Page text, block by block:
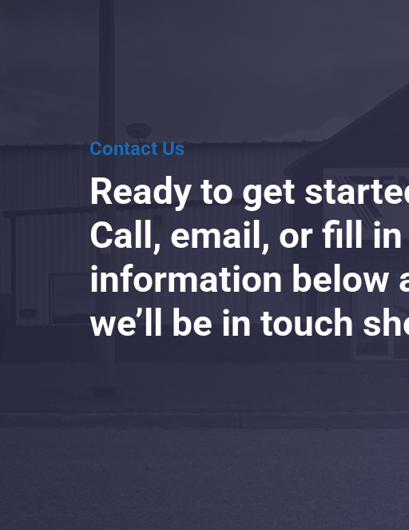
Contact Us
Ready to get
Call, email, or fill
information below
we’ll be in touch